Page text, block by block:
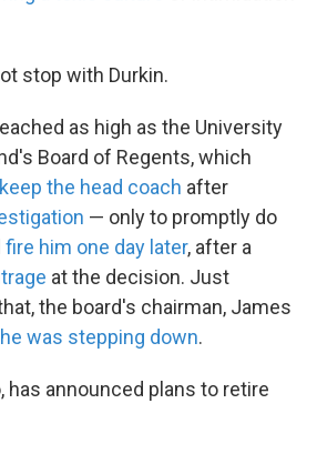
stop with Durkin.
as high as the University
Board of Regents, which
keep the head coach after
— only to promptly do
fire him one day later, after a
at the decision. Just
the board's chairman, James
he was stepping down.
has announced plans to retire